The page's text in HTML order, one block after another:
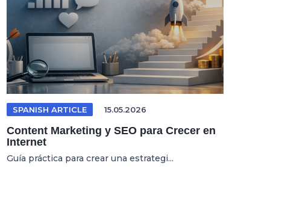
SPANISH ARTICLE 15.05.2026
Content Marketing y SEO para Crecer en
Internet
Guía práctica para crear una estrategi...